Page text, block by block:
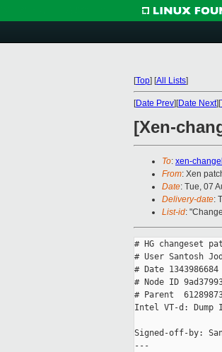
[Top] [All Lists]
[Date Prev][Date Next][
[Xen-
To: xen-
From: Xen
Date: Tue, 07
Delivery-date:
List-id:
# HG changeset
# User Santosh
# Date
# Node ID
# Parent
Intel VT-d: Dump
Signed-off-by:
---